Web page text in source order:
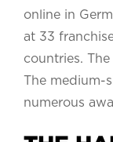
online in
at 33
countries.
The medium-
numerous